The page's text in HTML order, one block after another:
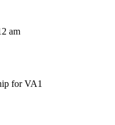
am
for VA1